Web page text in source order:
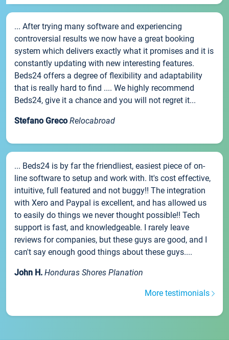
... After trying many software and experiencing
controversial results we now have a great booking
system which delivers exactly what it promises and it is
constantly updating with new interesting features.
Beds24 offers a degree of flexibility and adaptability
that is really hard to find .... We highly recommend
Beds24, give it a chance and you will not regret it...
Stefano Greco Relocabroad
... Beds24 is by far the friendliest, easiest piece of on-
line software to setup and work with. It's cost effective,
intuitive, full featured and not buggy!! The integration
with Xero and Paypal is excellent, and has allowed us
to easily do things we never thought possible!! Tech
support is fast, and knowledgeable. I rarely leave
reviews for companies, but these guys are good, and I
can't say enough good things about these guys....
John H. Honduras Shores Planation
More testimonials